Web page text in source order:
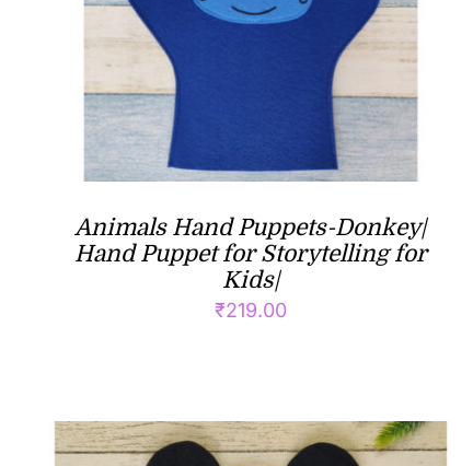
Animals Hand Puppets-Donkey|
Hand Puppet for Storytelling for
Kids|
₹219.00